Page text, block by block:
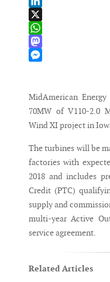
LinkedIn
X
WhatsApp
Mastodon
MidAmerican
70MW of V110-2.0
Wind XI project in
The turbines will be
factories with
2018 and includes
Credit (PTC)
supply and
multi-year Active
service agreement.
Related Articles